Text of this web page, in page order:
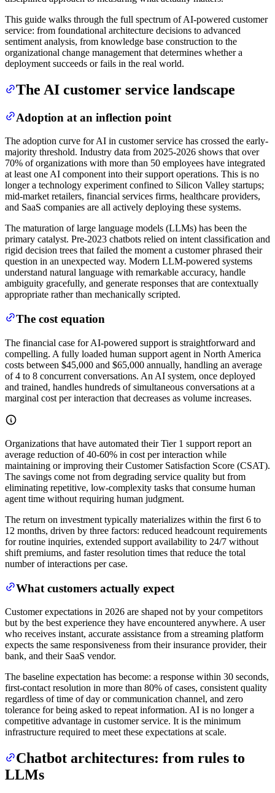
This guide walks through the full spectrum of AI-powered customer
service: from foundational architecture decisions to advanced
sentiment analysis, from knowledge base construction to the
organizational change management that determines whether a
deployment succeeds or fails in the real world.
The AI customer service landscape
Adoption at an inflection point
The adoption curve for AI in customer service has crossed the early-
majority threshold. Industry data from 2025-2026 shows that over
70% of organizations with more than 50 employees have integrated
at least one AI component into their support operations. This is no
longer a technology experiment confined to Silicon Valley startups;
mid-market retailers, financial services firms, healthcare providers,
and SaaS companies are all actively deploying these systems.
The maturation of large language models (LLMs) has been the
primary catalyst. Pre-2023 chatbots relied on intent classification and
rigid decision trees that failed the moment a customer phrased their
question in an unexpected way. Modern LLM-powered systems
understand natural language with remarkable accuracy, handle
ambiguity gracefully, and generate responses that are contextually
appropriate rather than mechanically scripted.
The cost equation
The financial case for AI-powered support is straightforward and
compelling. A fully loaded human support agent in North America
costs between $45,000 and $65,000 annually, handling an average
of 4 to 8 concurrent conversations. An AI system, once deployed
and trained, handles hundreds of simultaneous conversations at a
marginal cost per interaction that decreases as volume increases.
Organizations that have automated their Tier 1 support report an
average reduction of 40-60% in cost per interaction while
maintaining or improving their Customer Satisfaction Score (CSAT).
The savings come not from degrading service quality but from
eliminating repetitive, low-complexity tasks that consume human
agent time without requiring human judgment.
The return on investment typically materializes within the first 6 to
12 months, driven by three factors: reduced headcount requirements
for routine inquiries, extended support availability to 24/7 without
shift premiums, and faster resolution times that reduce the total
number of interactions per case.
What customers actually expect
Customer expectations in 2026 are shaped not by your competitors
but by the best experience they have encountered anywhere. A user
who receives instant, accurate assistance from a streaming platform
expects the same responsiveness from their insurance provider, their
bank, and their SaaS vendor.
The baseline expectation has become: a response within 30 seconds,
first-contact resolution in more than 80% of cases, consistent quality
regardless of time of day or communication channel, and zero
tolerance for being asked to repeat information. AI is no longer a
competitive advantage in customer service. It is the minimum
infrastructure required to meet these expectations at scale.
Chatbot architectures: from rules to
LLMs